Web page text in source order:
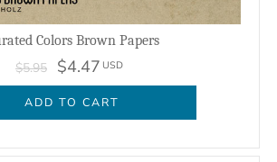
Colors Brown Papers
$5.95 $4.47 USD
ADD TO CART